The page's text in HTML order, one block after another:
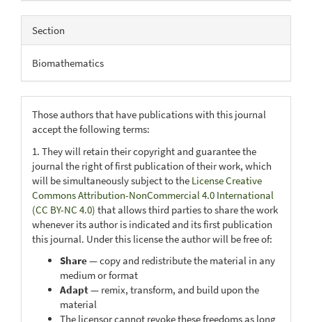
Section
Biomathematics
Those authors that have publications with this journal
accept the following terms:
1. They will retain their copyright and guarantee the
journal the right of first publication of their work, which
will be simultaneously subject to the License Creative
Commons Attribution-NonCommercial 4.0 International
(CC BY-NC 4.0) that allows third parties to share the work
whenever its author is indicated and its first publication
this journal. Under this license the author will be free of:
Share— copy and redistribute the material in any
medium or format
Adapt— remix, transform, and build upon the
material
The licensor cannot revoke these freedoms as long